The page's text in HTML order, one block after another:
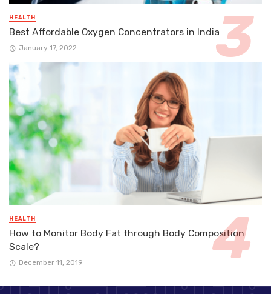
HEALTH
Best Affordable Oxygen Concentrators in India
January 17, 2022
HEALTH
How to Monitor Body Fat through Body Composition
Scale?
December 11, 2019